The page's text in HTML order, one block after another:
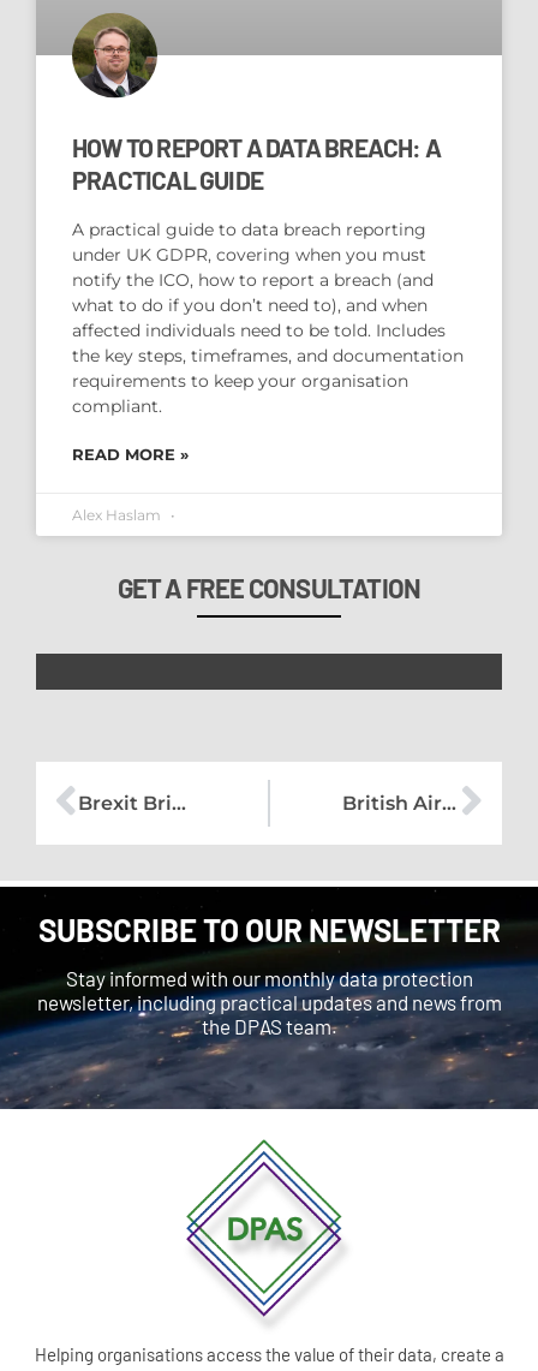
HOW TO REPORT A DATA BREACH: A
PRACTICAL GUIDE
A practical guide to data breach reporting
under UK GDPR, covering when you must
notify the ICO, how to report a breach (and
what to do if you don’t need to), and when
affected individuals need to be told. Includes
the key steps, timeframes, and documentation
requirements to keep your organisation
compliant.
READ MORE »
Alex Haslam
GET A FREE CONSULTATION
Brexit Briefing – No.1 British Airways – Is compensation right?
SUBSCRIBE TO OUR NEWSLETTER
Stay informed with our monthly data protection
newsletter, including practical updates and news from
the DPAS team.
Helping organisations access the value of their data, create a